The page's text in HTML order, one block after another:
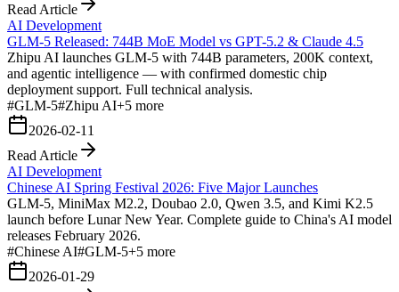
Read Article
AI Development
GLM-5 Released: 744B MoE Model vs GPT-5.2 & Claude 4.5
Zhipu AI launches GLM-5 with 744B parameters, 200K context,
and agentic intelligence — with confirmed domestic chip
deployment support. Full technical analysis.
#GLM-5#Zhipu AI+5 more
2026-02-11
Read Article
AI Development
Chinese AI Spring Festival 2026: Five Major Launches
GLM-5, MiniMax M2.2, Doubao 2.0, Qwen 3.5, and Kimi K2.5
launch before Lunar New Year. Complete guide to China's AI model
releases February 2026.
#Chinese AI#GLM-5+5 more
2026-01-29